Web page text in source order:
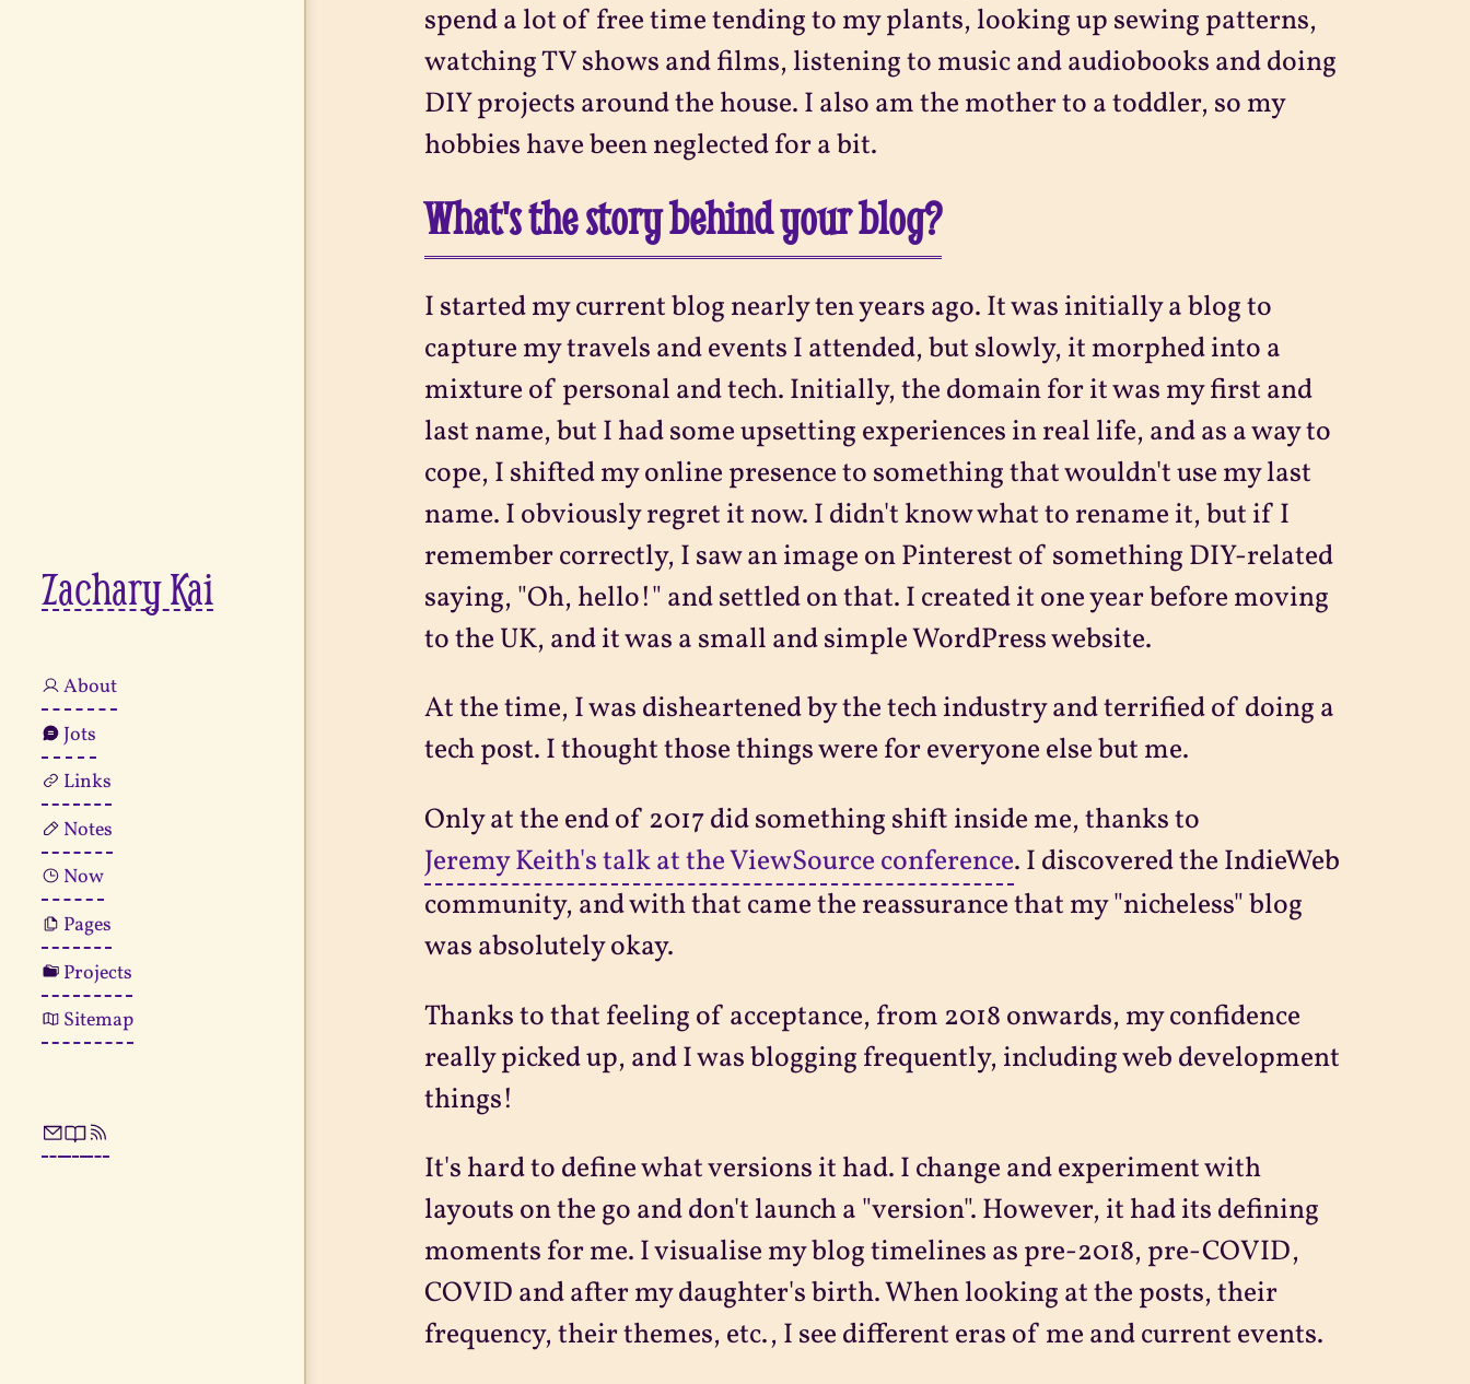
Zachary Kai
About
Jots
Links
Notes
Now
Pages
Projects
Sitemap
spend a lot of free time tending to my plants, looking up sewing patterns,
watching TV shows and films, listening to music and audiobooks and doing
DIY projects around the house. I also am the mother to a toddler, so my
hobbies have been neglected for a bit.
What's the story behind your blog?
I started my current blog nearly ten years ago. It was initially a blog to
capture my travels and events I attended, but slowly, it morphed into a
mixture of personal and tech. Initially, the domain for it was my first and
last name, but I had some upsetting experiences in real life, and as a way to
cope, I shifted my online presence to something that wouldn't use my last
name. I obviously regret it now. I didn't know what to rename it, but if I
remember correctly, I saw an image on Pinterest of something DIY-related
saying, "Oh, hello!" and settled on that. I created it one year before moving
to the UK, and it was a small and simple WordPress website.
At the time, I was disheartened by the tech industry and terrified of doing a
tech post. I thought those things were for everyone else but me.
Only at the end of 2017 did something shift inside me, thanks to
Jeremy Keith's talk at the ViewSource conference. I discovered the IndieWeb
community, and with that came the reassurance that my "nicheless" blog
was absolutely okay.
Thanks to that feeling of acceptance, from 2018 onwards, my confidence
really picked up, and I was blogging frequently, including web development
things!
It's hard to define what versions it had. I change and experiment with
layouts on the go and don't launch a "version". However, it had its defining
moments for me. I visualise my blog timelines as pre-2018, pre-COVID,
COVID and after my daughter's birth. When looking at the posts, their
frequency, their themes, etc., I see different eras of me and current events.